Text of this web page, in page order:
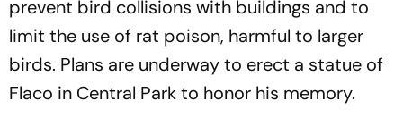
prevent bird collisions with buildings and to
limit the use of rat poison, harmful to larger
birds. Plans are underway to erect a statue of
Flaco in Central Park to honor his memory.